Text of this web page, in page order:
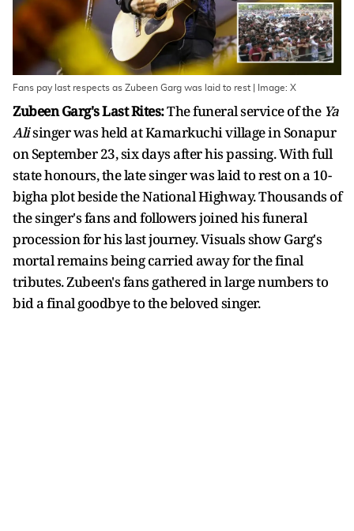
Fans pay last respects as Zubeen Garg was laid to rest | Image: X
Zubeen Garg's Last Rites:The funeral service of the Ya
Alisinger was held at Kamarkuchi village in Sonapur
on September 23, six days after his passing. With full
state honours, the late singer was laid to rest on a 10-
bigha plot beside the National Highway. Thousands of
the singer's fans and followers joined his funeral
procession for his last journey. Visuals show Garg's
mortal remains being carried away for the final
tributes. Zubeen's fans gathered in large numbers to
bid a final goodbye to the beloved singer.